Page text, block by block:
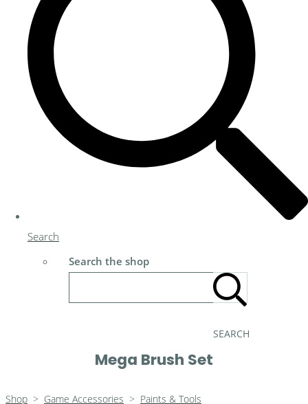
Search
Search the shop
SEARCH
Mega Brush Set
Shop > Game Accessories > Paints & Tools